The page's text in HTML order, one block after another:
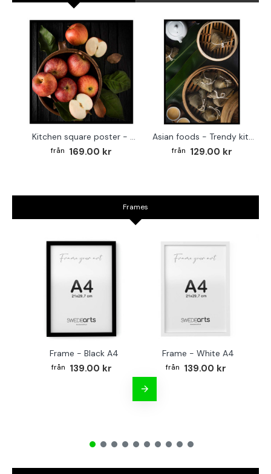
Kitchen square poster - Red apples
169.00 kr
Asian foods - Trendy kitchen poster
129.00 kr
Frames
Frame - Black A4
139.00 kr
Frame - White A4
139.00 kr